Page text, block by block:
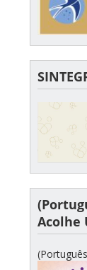
Acolhe